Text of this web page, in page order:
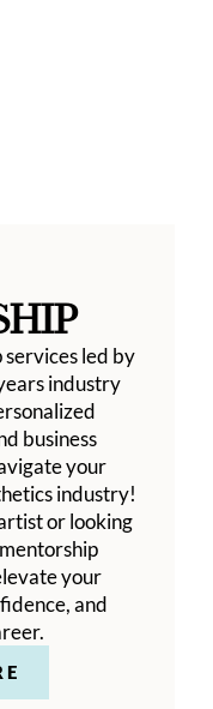
led by
industry
business
your
industry!
or looking
your
and